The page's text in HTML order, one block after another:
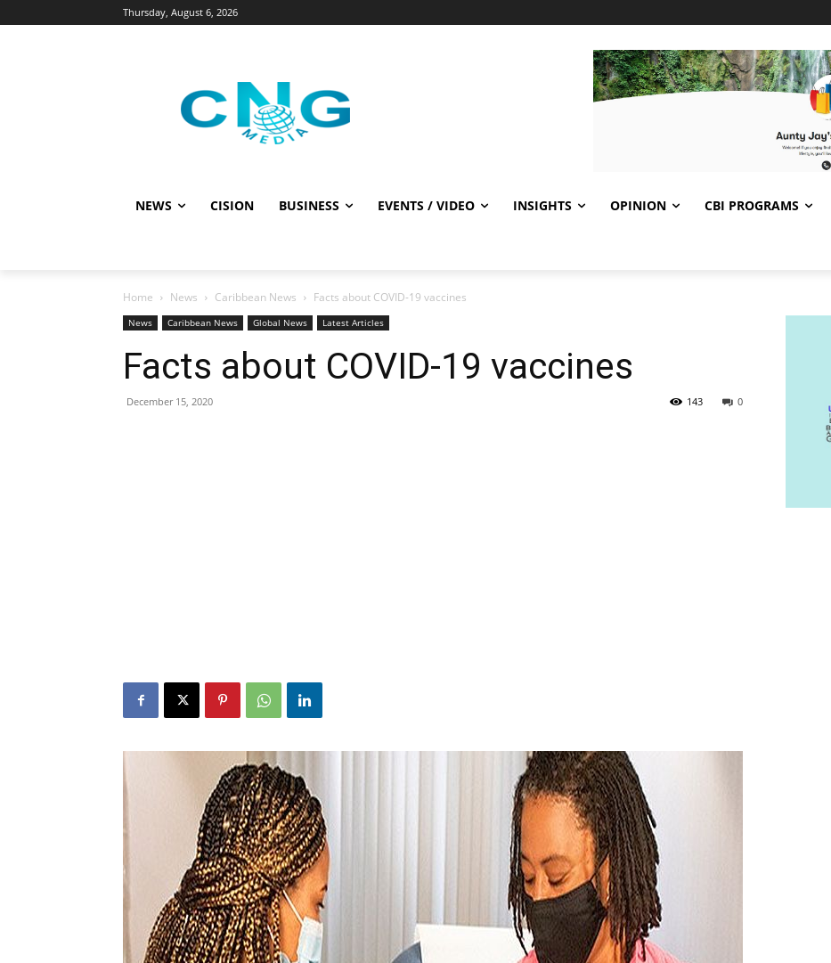
Thursday, August 6, 2026
NEWS CISION BUSINESS EVENTS / VIDEO INSIGHTS OPINION CBI PROGRAMS
Home News Caribbean News Facts about COVID-19 vaccines
News Caribbean News Global News Latest Articles
Facts about COVID-19 vaccines
December 15, 2020 0
143